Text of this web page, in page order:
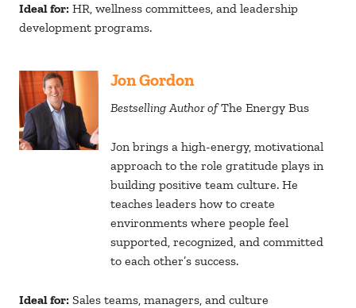
Ideal for: HR, wellness committees, and leadership
development programs.
Jon Gordon
Bestselling Author ofThe Energy Bus
Jon brings a high-energy, motivational
approach to the role gratitude plays in
building positive team culture. He
teaches leaders how to create
environments where people feel
supported, recognized, and committed
to each other’s success.
Ideal for: Sales teams, managers, and culture